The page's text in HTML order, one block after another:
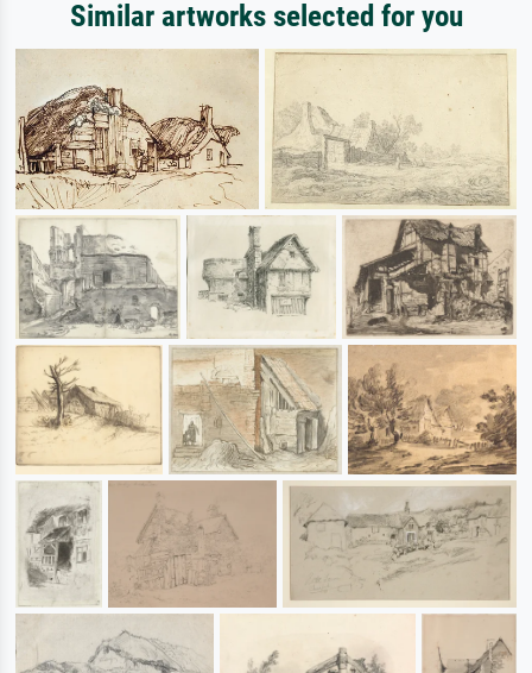
Similar artworks selected for you